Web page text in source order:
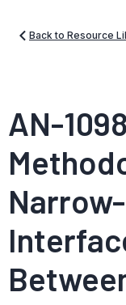
Back to Resource
AN-